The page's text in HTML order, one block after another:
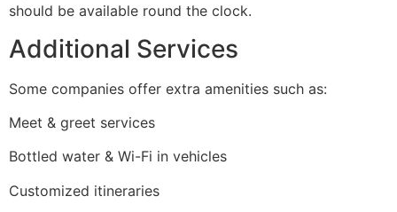
should be available round the clock.
Additional Services
Some companies offer extra amenities such as:
Meet & greet services
Bottled water & Wi-Fi in vehicles
Customized itineraries